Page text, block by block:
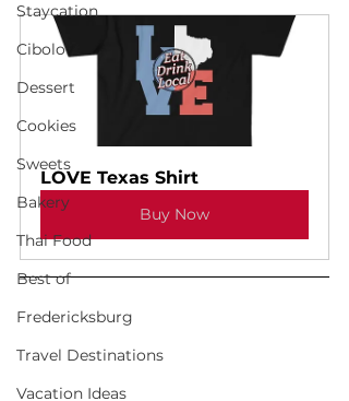
Staycation
Cibolo
Dessert
Cookies
Sweets
Bakery
Thai Food
Best of
Fredericksburg
Travel Destinations
Vacation Ideas
LOVE Texas Shirt
Buy Now